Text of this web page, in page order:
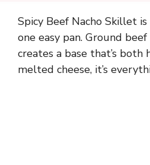
Spicy Beef Nacho Skillet
one easy pan. Ground
creates a base that’s
melted cheese, it’s